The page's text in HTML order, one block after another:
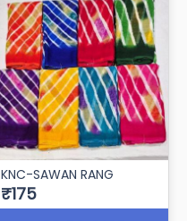
KNC-SAWAN RANG
₹175